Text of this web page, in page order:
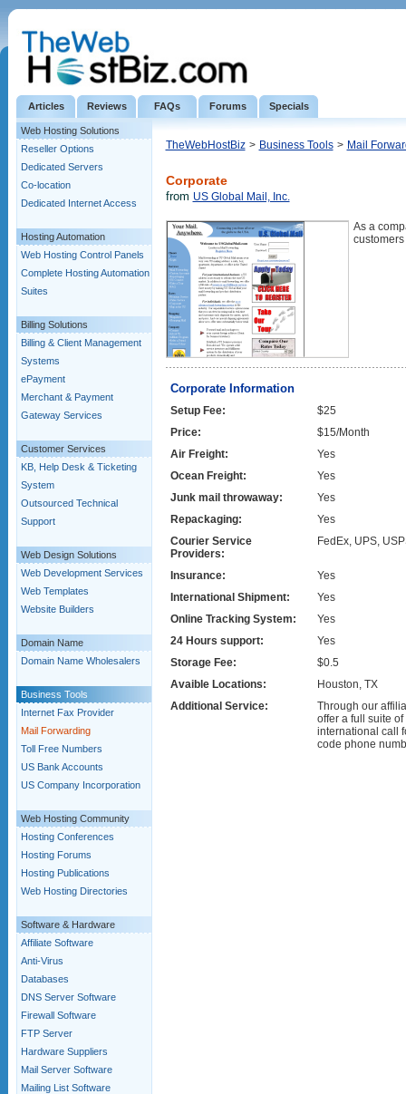
Articles Reviews FAQs Forums Specials
Web Hosting Solutions
Reseller Options
Dedicated Servers
Co-location
Dedicated Internet Access
Hosting Automation
Web Hosting Control Panels
Complete Hosting Automation
Suites
Billing Solutions
Billing & Client Management
Systems
ePayment
Merchant & Payment
Gateway Services
Customer Services
KB, Help Desk & Ticketing
System
Outsourced Technical
Support
Web Design Solutions
Web Development Services
Web Templates
Website Builders
Domain Name
Domain Name Wholesalers
Business Tools
Internet Fax Provider
Mail Forwarding
Toll Free Numbers
US Bank Accounts
US Company Incorporation
Web Hosting Community
Hosting Conferences
Hosting Forums
Hosting Publications
Web Hosting Directories
Software & Hardware
Affiliate Software
Anti-Virus
Databases
DNS Server Software
Firewall Software
FTP Server
Hardware Suppliers
Mail Server Software
Mailing List Software
TheWebHostBiz > Business Tools > Mail
Corporate
from US Global Mail, Inc.
As a
Corporate Information
Setup Fee:
$25
Price:
$15/Month
Air Freight:
Yes
Ocean Freight:
Yes
Junk mail throwaway:
Yes
Repackaging:
Yes
Courier Service
Providers:
FedEx, UPS,
Insurance:
Yes
International Shipment:
Yes
Online Tracking System:
Yes
24 Hours support:
Yes
Storage Fee:
$0.5
Avaible Locations:
Houston, TX
Additional Service:
Through our
offer a full suite
international call
code phone